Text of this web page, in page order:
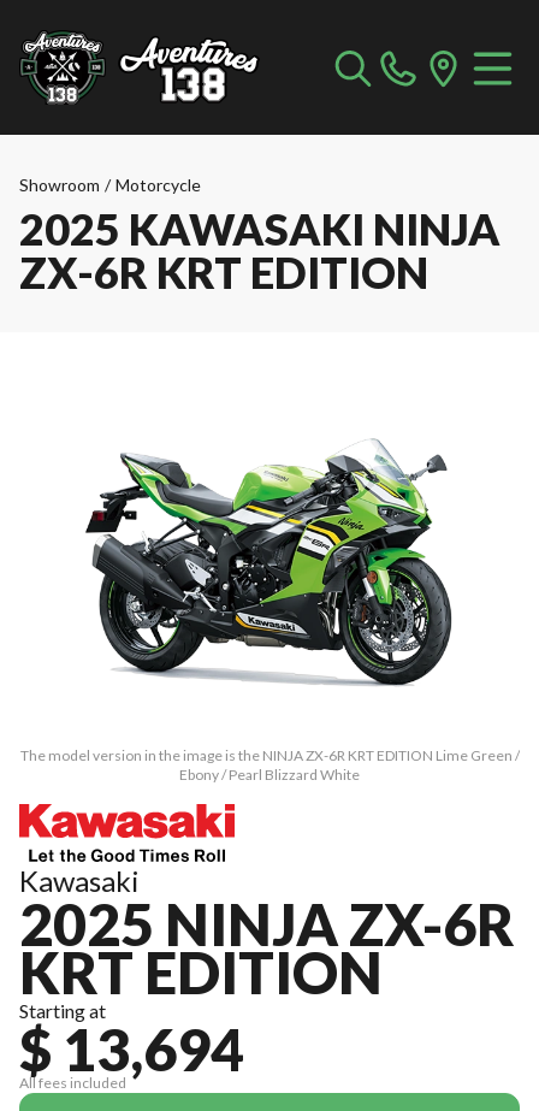
Showroom / Motorcycle
2025 KAWASAKI NINJA
ZX-6R KRT EDITION
The model version in the image is the NINJA ZX-6R KRT EDITION Lime Green /
Ebony / Pearl Blizzard White
Kawasaki
2025 NINJA ZX-6R
KRT EDITION
Starting at
$ 13,694
All fees included